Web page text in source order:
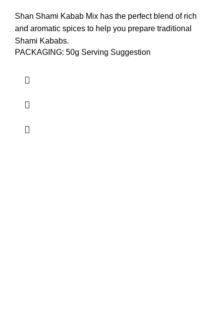
Shan Shami Kabab Mix has the perfect blend of rich
and aromatic spices to help you prepare traditional
Shami Kababs.
PACKAGING: 50g Serving Suggestion